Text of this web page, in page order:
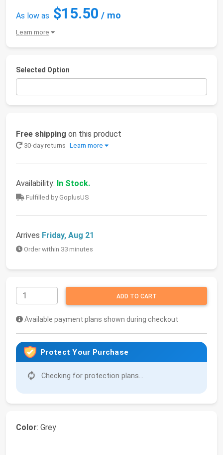
As low as $15.50 / mo
Learn more
Selected Option
Free shipping on this product
30-day returns Learn more
Availability: In Stock.
Fulfilled by GoplusUS
Arrives Friday, Aug 21
Order within 33 minutes
ADD TO CART
Available payment plans shown during checkout
Protect Your Purchase
Checking for protection plans...
Color: Grey